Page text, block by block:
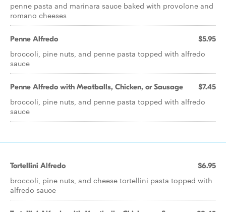
penne pasta and marinara sauce baked with provolone and
romano cheeses
Penne Alfredo $5.95
broccoli, pine nuts, and penne pasta topped with alfredo
sauce
Penne Alfredo with Meatballs, Chicken, or Sausage $7.45
broccoli, pine nuts, and penne pasta topped with alfredo
sauce
Tortellini Alfredo $6.95
broccoli, pine nuts, and cheese tortellini pasta topped with
alfredo sauce